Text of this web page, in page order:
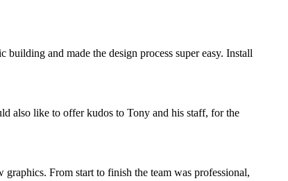
and made the design process super easy. Install
also like to offer kudos to Tony and his staff, for the
From start to finish the team was professional,